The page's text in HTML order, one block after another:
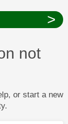
>
not
or start a new